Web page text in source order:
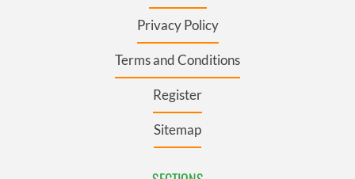
Privacy Policy
Terms and Conditions
Register
Sitemap